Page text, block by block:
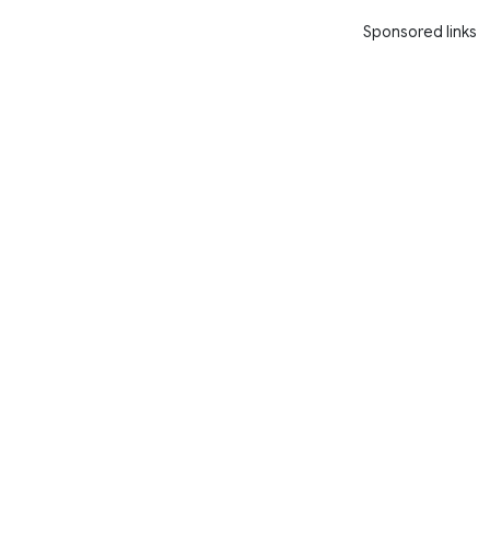
Sponsored links